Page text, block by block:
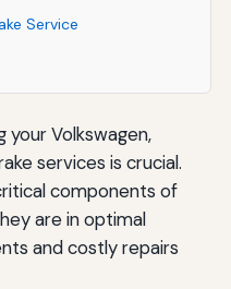
Service
Volkswagen,
services is crucial.
components of
are in optimal
and costly repairs